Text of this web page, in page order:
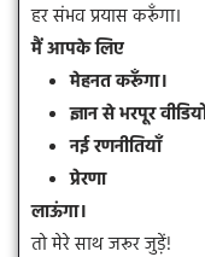
हर संभव प्रयास करूँगा।
मैं आपके लिए
मेहनत करूँगा।
ज्ञान से भरपूर
नई रणनीतियाँ
प्रेरणा
लाऊंगा।
तो मेरे साथ जरूर जुड़ें!